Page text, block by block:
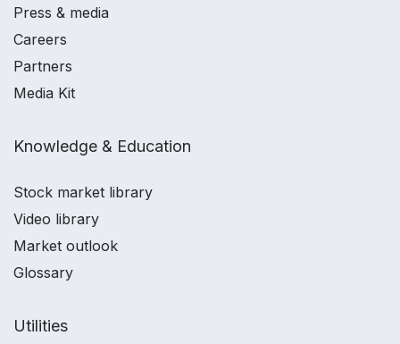
Press & media
Careers
Partners
Media Kit
Knowledge & Education
Stock market library
Video library
Market outlook
Glossary
Utilities